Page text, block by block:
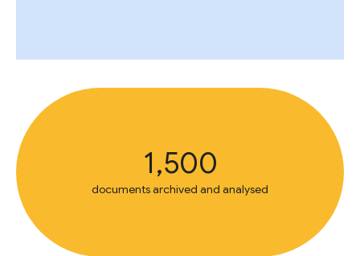
1,500
documents archived and analysed